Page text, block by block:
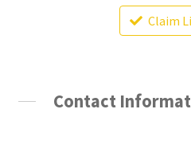
Claim
Contact